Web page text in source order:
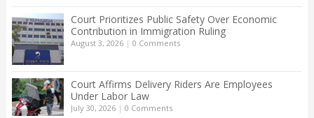
Court Prioritizes Public Safety Over Economic
Contribution in Immigration Ruling
August 3, 2026| 0 Comments
Court Affirms Delivery Riders Are Employees
Under Labor Law
July 30, 2026| 0 Comments